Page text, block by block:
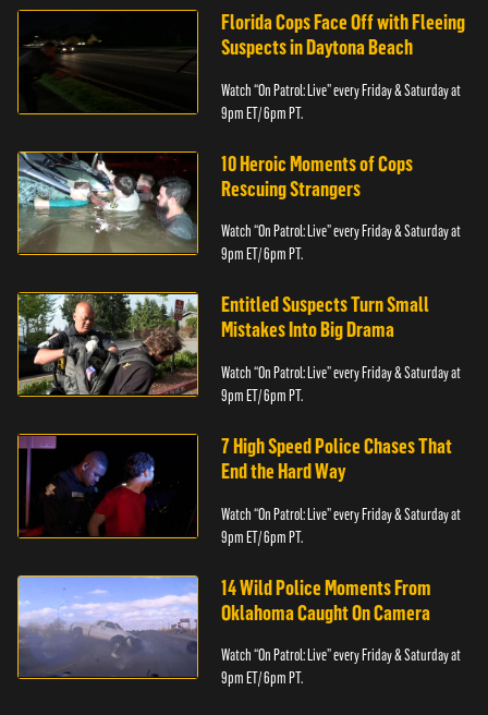
Florida Cops Face Off with Fleeing
Suspects in Daytona Beach
Watch “On Patrol: Live” every Friday & Saturday at
9pm ET/ 6pm PT.
10 Heroic Moments of Cops
Rescuing Strangers
Watch “On Patrol: Live” every Friday & Saturday at
9pm ET/ 6pm PT.
Entitled Suspects Turn Small
Mistakes Into Big Drama
Watch “On Patrol: Live” every Friday & Saturday at
9pm ET/ 6pm PT.
7 High Speed Police Chases That
End the Hard Way
Watch “On Patrol: Live” every Friday & Saturday at
9pm ET/ 6pm PT.
14 Wild Police Moments From
Oklahoma Caught On Camera
Watch “On Patrol: Live” every Friday & Saturday at
9pm ET/ 6pm PT.